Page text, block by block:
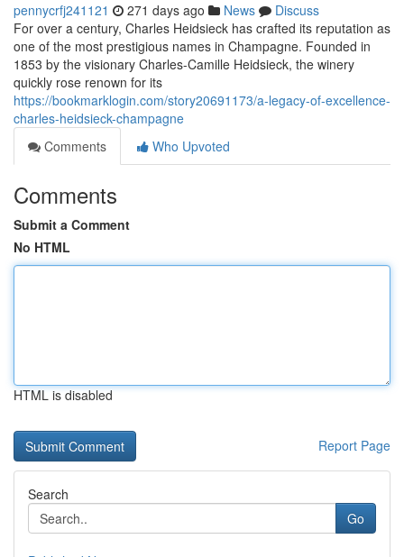
pennycrfj241121 271 days ago News
Discuss
For over a century, Charles Heidsieck has crafted its reputation as
one of the most prestigious names in Champagne. Founded in
1853 by the visionary Charles-Camille Heidsieck, the winery
quickly rose renown for its
https://bookmarklogin.com/story20691173/a-legacy-of-excellence-
charles-heidsieck-champagne
Comments
Who Upvoted
Comments
Submit a Comment
No HTML
HTML is disabled
Report Page
Search
Go